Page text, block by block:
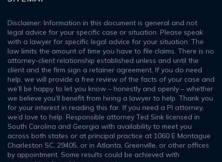
Disclaimer: Information in this document is general and not
legal advice for your specific case or situation. Please speak
with a lawyer for specific legal advice for your situation. The
law limits the amount of time you have to file claims. There is no
attorney-client relationship established unless and until the
client and the firm sign a retainer agreement. If you do need
help, we will provide a free review of the facts of your case and
we’ll be happy to let you know – honestly and openly – whether
we believe you’ll benefit from hiring a lawyer to help. Thank you
for your interest in reading this far. If you need a PI attorney,
we’d love to help. Responsible attorney Ted Sink licensed in
South Carolina and Georgia with availability to meet you
across both states or at principal practice at 1060 E Montague
Charleston SC, 29405, or in Atlanta, Greenville, or other offices
by appointment. Some results could be achieved with